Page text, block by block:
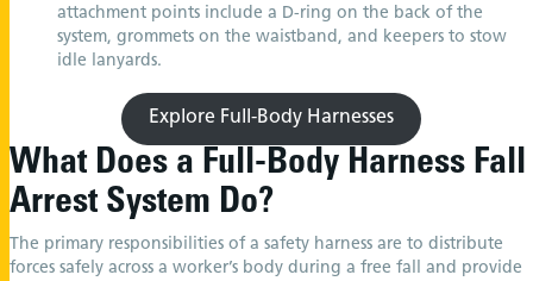
attachment points include a D-ring on the back of the
system, grommets on the waistband, and keepers to stow
idle lanyards.
Explore Full-Body Harnesses
What Does a Full-Body Harness Fall
Arrest System Do?
The primary responsibilities of a safety harness are to distribute
forces safely across a worker’s body during a free fall and provide